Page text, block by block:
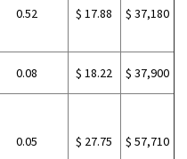
0.52 $ 17.88 $ 37,180
0.08 $ 18.22 $ 37,900
0.05 $ 27.75 $ 57,710